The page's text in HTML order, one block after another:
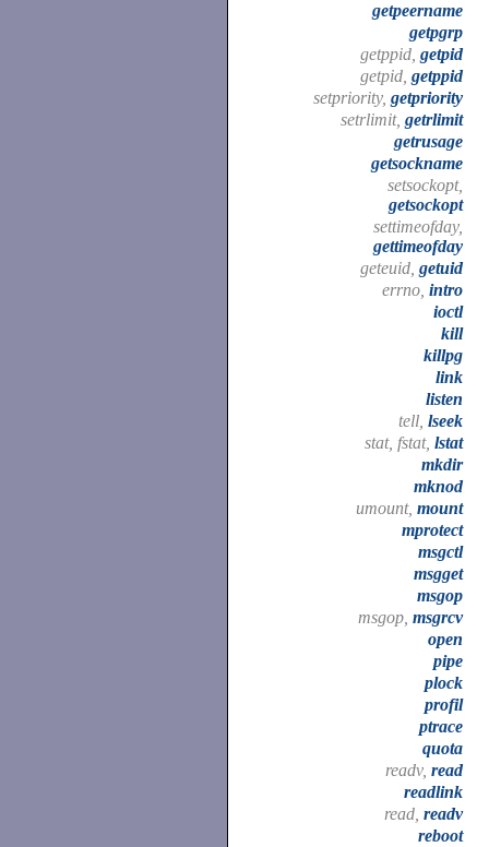
getpeername
getpgrp
getppid, getpid
getpid, getppid
setpriority, getpriority
setrlimit, getrlimit
getrusage
getsockname
setsockopt,
getsockopt
settimeofday,
gettimeofday
geteuid, getuid
errno, intro
ioctl
kill
killpg
link
listen
tell, lseek
stat, fstat, lstat
mkdir
mknod
umount, mount
mprotect
msgctl
msgget
msgop
msgop, msgrcv
open
pipe
plock
profil
ptrace
quota
readv, read
readlink
read, readv
reboot